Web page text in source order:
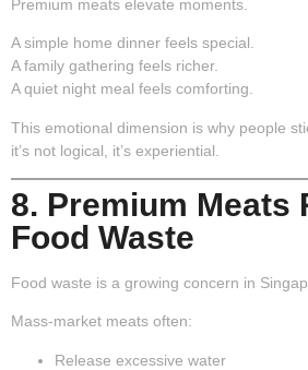
Premium meats elevate moments.
A simple home dinner feels special.
A family gathering feels richer.
A quiet night meal feels comforting.
This emotional dimension is why people
it’s not logical, it’s experiential.
8. Premium Meats
Food Waste
Food waste is a growing concern in
Mass-market meats often:
Release excessive water